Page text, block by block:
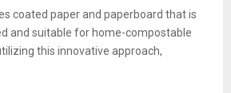
coated paper and paperboard that is
and suitable for home-compostable
this innovative approach,